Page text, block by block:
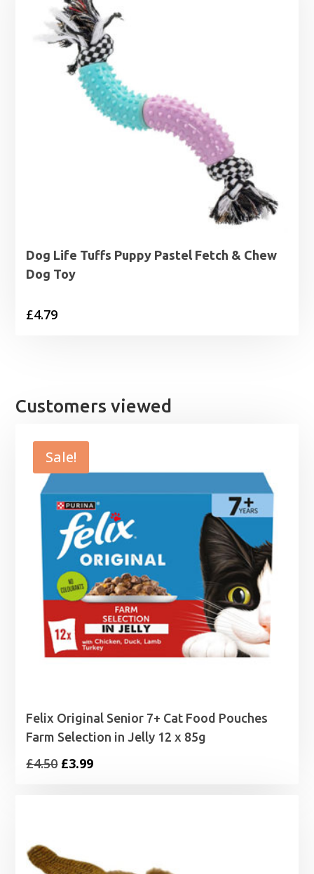
£9.99
Dog Life Tuffs Puppy Pastel Fetch & Chew
Dog Toy
£4.79
Customers viewed
Sale!
Felix Original Senior 7+ Cat Food Pouches
Farm Selection in Jelly 12 x 85g
£4.50 Original
£3.99Current